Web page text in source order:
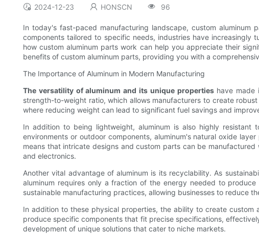
2024-12-23 HONSCN 96
In today's fast-paced manufacturing landscape, custom
components tailored to specific needs, industries have increasingly
how custom aluminum parts work can help you appreciate their
benefits of custom aluminum parts, providing you with a
The Importance of Aluminum in Modern Manufacturing
The versatility of aluminum and its unique propertieshave made
strength-to-weight ratio, which allows manufacturers to create
where reducing weight can lead to significant fuel savings and
In addition to being lightweight, aluminum is also highly
environments or outdoor components, aluminum's natural oxide
means that intricate designs and custom parts can be
and electronics.
Another vital advantage of aluminum is its recyclability. As
aluminum requires only a fraction of the energy needed to
sustainable manufacturing practices, allowing businesses to reduce
In addition to these physical properties, the ability to create custom
produce specific components that fit precise specifications,
development of unique solutions that cater to niche markets.